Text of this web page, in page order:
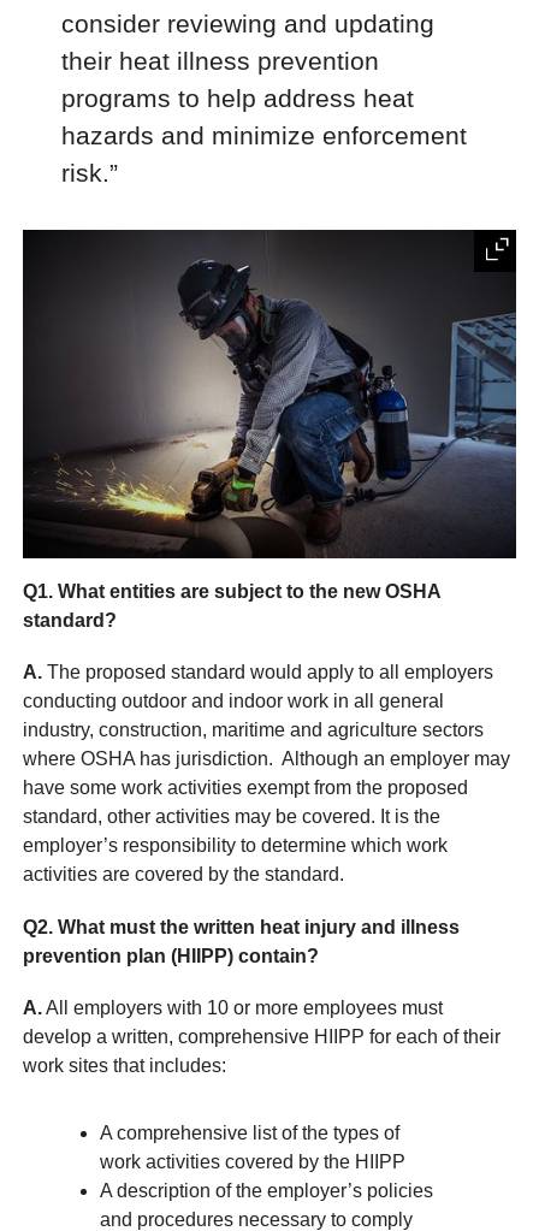
consider reviewing and updating
their heat illness prevention
programs to help address heat
hazards and minimize enforcement
risk.”
Q1. What entities are subject to the new OSHA
standard?
A. The proposed standard would apply to all employers
conducting outdoor and indoor work in all general
industry, construction, maritime and agriculture sectors
where OSHA has jurisdiction. Although an employer may
have some work activities exempt from the proposed
standard, other activities may be covered. It is the
employer’s responsibility to determine which work
activities are covered by the standard.
Q2. What must the written heat injury and illness
prevention plan (HIIPP) contain?
A.All employers with 10 or more employees must
develop a written, comprehensive HIIPP for each of their
work sites that includes:
A comprehensive list of the types of
work activities covered by the HIIPP
A description of the employer’s policies
and procedures necessary to comply